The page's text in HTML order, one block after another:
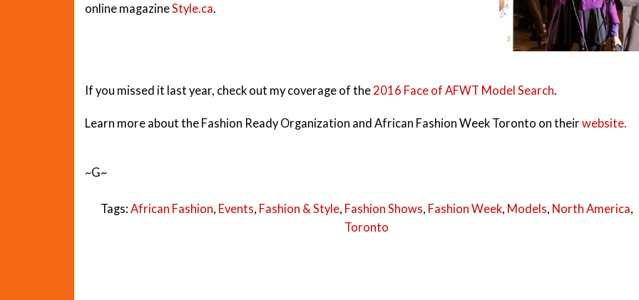
online magazineStyle.ca.
If you missed it last year, check out my coverage of the2016 Face of AFWT Model Search.
Learn more about the Fashion Ready Organization and African Fashion Week Toronto on their website.
~G~
Tags: African Fashion, Events, Fashion & Style, Fashion Shows, Fashion Week, Models, North America,
Toronto